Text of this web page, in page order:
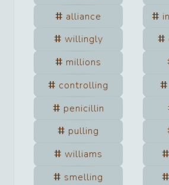
alliance
willingly
millions
controlling
penicillin
pulling
williams
smelling